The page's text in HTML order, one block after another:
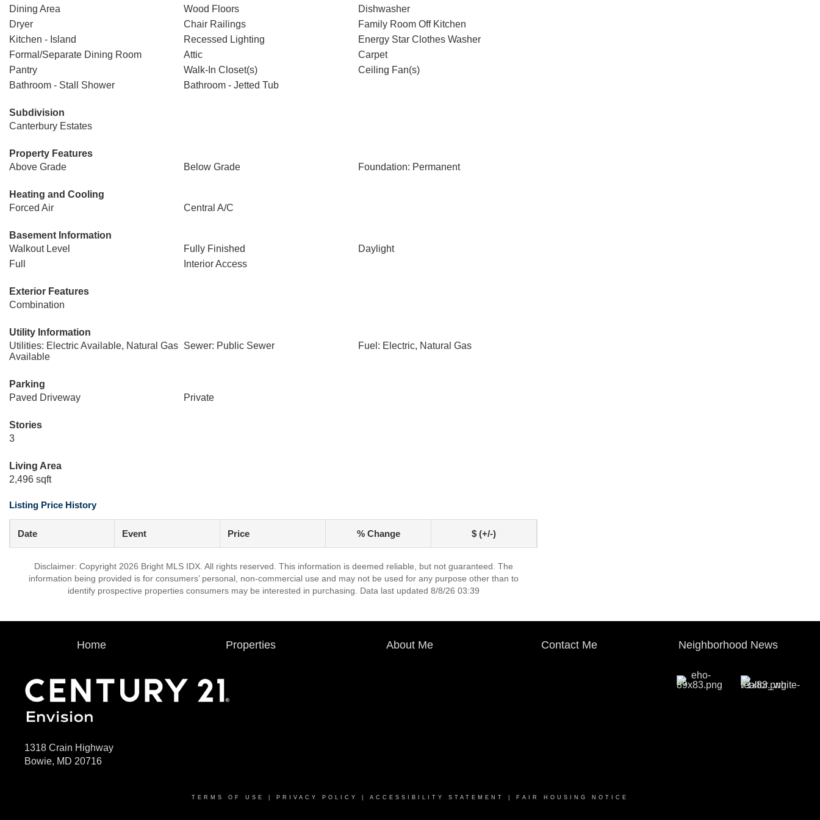
Dining Area
Wood Floors
Dishwasher
Dryer
Chair Railings
Family Room Off Kitchen
Kitchen - Island
Recessed Lighting
Energy Star Clothes Washer
Formal/Separate Dining Room
Attic
Carpet
Pantry
Walk-In Closet(s)
Ceiling Fan(s)
Bathroom - Stall Shower
Bathroom - Jetted Tub
Subdivision
Canterbury Estates
Property Features
Above Grade
Below Grade Foundation: Permanent
Heating and Cooling
Forced Air
Central A/C
Basement Information
Walkout Level
Fully Finished
Daylight
Full
Interior Access
Exterior Features
Combination
Utility Information
Utilities: Electric Available, Natural Gas
Available
Sewer: Public Sewer Fuel: Electric, Natural Gas
Parking
Paved Driveway
Private
Stories
3
Living Area
2,496 sqft
Listing Price History
Date Event Price % Change $ (+/-)
Disclaimer: Copyright 2026 Bright MLS IDX. All rights reserved. This information is deemed reliable, but not guaranteed. The
information being provided is for consumers’ personal, non-commercial use and may not be used for any purpose other than to
identify prospective properties consumers may be interested in purchasing. Data last updated 8/8/26 03:39
Home Properties About Me Contact Me Neighborhood News
1318 Crain Highway
Bowie, MD 20716
TERMS OF USE PRIVACY POLICY ACCESSIBILITY STATEMENT FAIR HOUSING NOTICE